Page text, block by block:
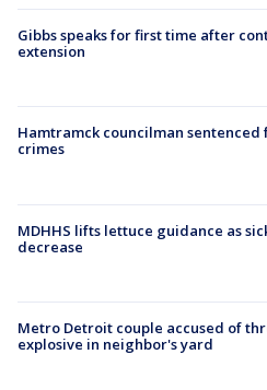
Gibbs speaks for first time after
extension
Hamtramck councilman sentenced
crimes
MDHHS lifts lettuce guidance as
decrease
Metro Detroit couple accused of
explosive in neighbor's yard